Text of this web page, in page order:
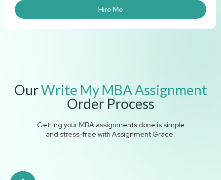
Hire Me
OurWrite My MBA Assignment
Order Process
Getting your MBA assignments done is simple
and stress-free with Assignment Grace.